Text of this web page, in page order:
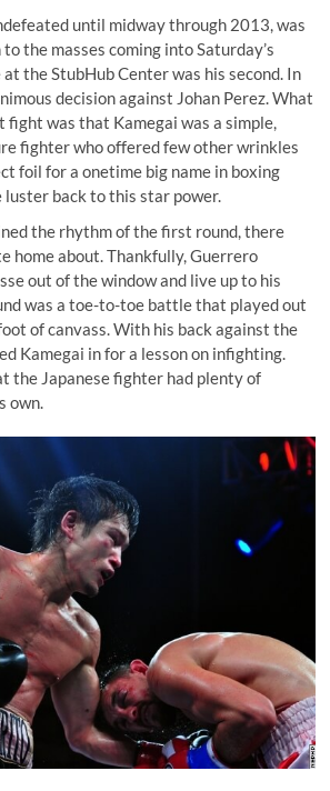
until midway through 2013, was
the masses coming into Saturday’s
the StubHub Center was his second. In
decision against Johan Perez. What
fight was that Kamegai was a simple,
fighter who offered few other wrinkles
foil for a onetime big name in boxing
luster back to this star power.
the rhythm of the first round, there
home about. Thankfully, Guerrero
out of the window and live up to his
was a toe-to-toe battle that played out
of canvass. With his back against the
Kamegai in for a lesson on infighting.
the Japanese fighter had plenty of
own.